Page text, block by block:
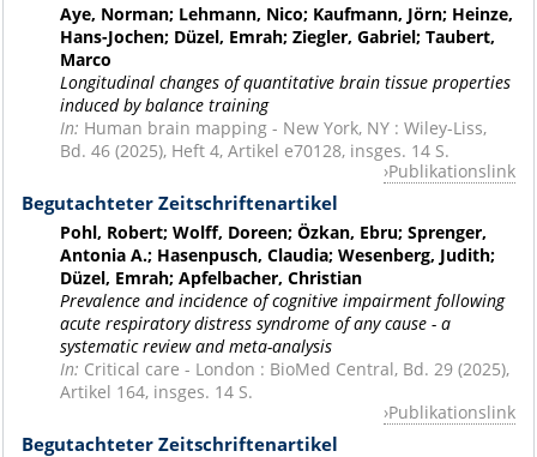
Aye, Norman; Lehmann, Nico; Kaufmann, Jörn; Heinze,
Hans-Jochen; Düzel, Emrah; Ziegler, Gabriel; Taubert,
Marco
Longitudinal changes of quantitative brain tissue properties
induced by balance training
In: Human brain mapping - New York, NY : Wiley-Liss,
Bd. 46 (2025), Heft 4, Artikel e70128, insges. 14 S.
Publikationslink
Begutachteter Zeitschriftenartikel
Pohl, Robert; Wolff, Doreen; Özkan, Ebru; Sprenger,
Antonia A.; Hasenpusch, Claudia; Wesenberg, Judith;
Düzel, Emrah; Apfelbacher, Christian
Prevalence and incidence of cognitive impairment following
acute respiratory distress syndrome of any cause - a
systematic review and meta-analysis
In: Critical care - London : BioMed Central, Bd. 29 (2025),
Artikel 164, insges. 14 S.
Publikationslink
Begutachteter Zeitschriftenartikel